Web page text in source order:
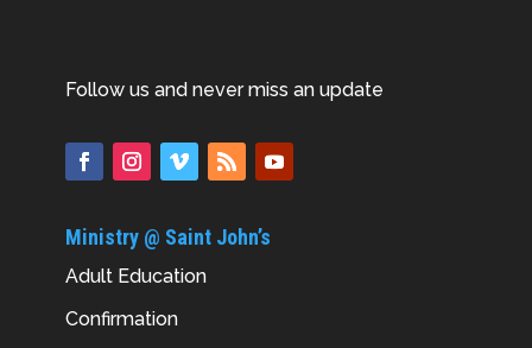
Follow us and never miss an update
Ministry @ Saint John’s
Adult Education
Confirmation